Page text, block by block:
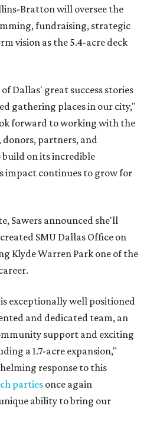
Bratton will oversee the
fundraising, strategic
vision as the 5.4-acre deck
Dallas' great success stories
gathering places in our city,"
forward to working with the
partners, and
on its incredible
impact continues to grow for
Sawers announced she'll
SMU Dallas Office on
Klyde Warren Park one of the
exceptionally well positioned
and dedicated team, an
support and exciting
a 1.7-acre expansion,"
response to this
parties once again
ability to bring our